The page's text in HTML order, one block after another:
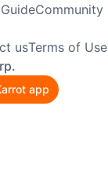
Community
usTerms of Use
app